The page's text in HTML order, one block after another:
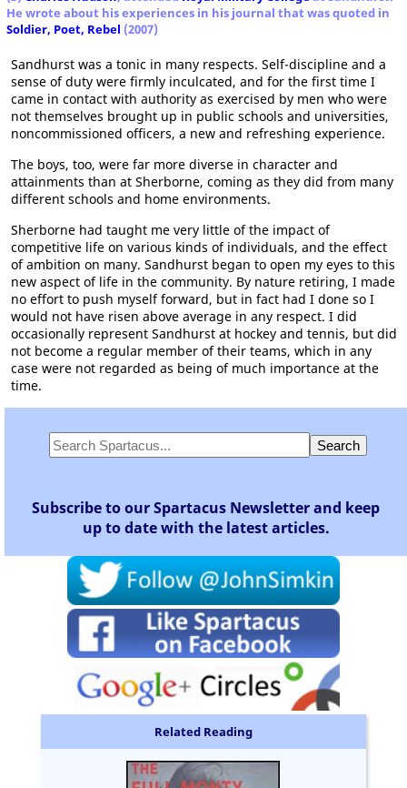
He wrote about his experiences in his journal that was quoted in
Soldier, Poet, Rebel (2007)
Sandhurst was a tonic in many respects. Self-discipline and a
sense of duty were firmly inculcated, and for the first time I
came in contact with authority as exercised by men who were
not themselves brought up in public schools and universities,
noncommissioned officers, a new and refreshing experience.
The boys, too, were far more diverse in character and
attainments than at Sherborne, coming as they did from many
different schools and home environments.
Sherborne had taught me very little of the impact of
competitive life on various kinds of individuals, and the effect
of ambition on many. Sandhurst began to open my eyes to this
new aspect of life in the community. By nature retiring, I made
no effort to push myself forward, but in fact had I done so I
would not have risen above average in any respect. I did
occasionally represent Sandhurst at hockey and tennis, but did
not become a regular member of their teams, which in any
case were not regarded as being of much importance at the
time.
Subscribe to our Spartacus Newsletter and keep
up to date with the latest articles.
Related Reading